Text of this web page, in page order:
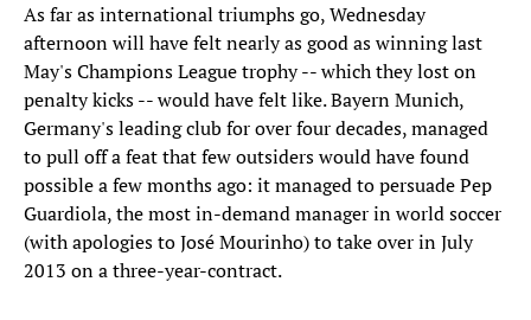
As far as international triumphs go, Wednesday
afternoon will have felt nearly as good as winning last
May's Champions League trophy -- which they lost on
penalty kicks -- would have felt like. Bayern Munich,
Germany's leading club for over four decades, managed
to pull off a feat that few outsiders would have found
possible a few months ago: it managed to persuade Pep
Guardiola, the most in-demand manager in world soccer
(with apologies to José Mourinho) to take over in July
2013 on a three-year-contract.